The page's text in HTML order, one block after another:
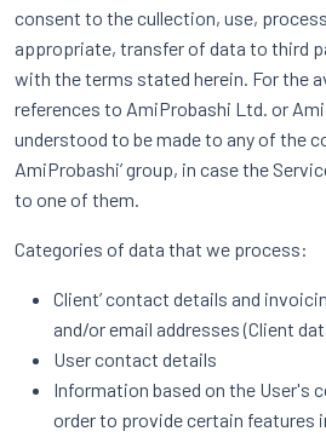
consent to the cullection, use,
appropriate, transfer of data to third
with the terms stated herein. For the
references to AmiProbashi Ltd. or
understood to be made to any of the
AmiProbashi’ group, in case the
to one of them.
Categories of data that we process:
Client’ contact details and
and/or email addresses (Client
User contact details
Information based on the User's
order to provide certain features